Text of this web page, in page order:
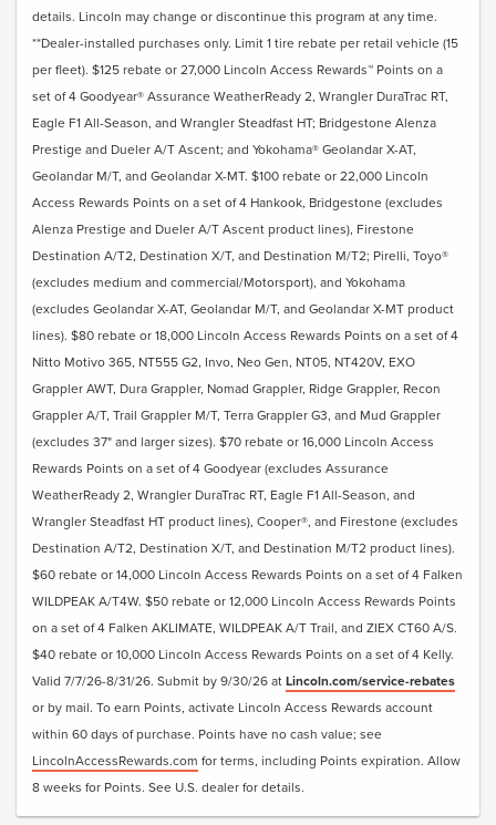
details. Lincoln may change or discontinue this program at any time.
**Dealer-installed purchases only. Limit 1 tire rebate per retail vehicle (15
per fleet). $125 rebate or 27,000 Lincoln Access Rewards™ Points on a
set of 4 Goodyear® Assurance WeatherReady 2, Wrangler DuraTrac RT,
Eagle F1 All-Season, and Wrangler Steadfast HT; Bridgestone Alenza
Prestige and Dueler A/T Ascent; and Yokohama® Geolandar X-AT,
Geolandar M/T, and Geolandar X-MT. $100 rebate or 22,000 Lincoln
Access Rewards Points on a set of 4 Hankook, Bridgestone (excludes
Alenza Prestige and Dueler A/T Ascent product lines), Firestone
Destination A/T2, Destination X/T, and Destination M/T2; Pirelli, Toyo®
(excludes medium and commercial/Motorsport), and Yokohama
(excludes Geolandar X-AT, Geolandar M/T, and Geolandar X-MT product
lines). $80 rebate or 18,000 Lincoln Access Rewards Points on a set of 4
Nitto Motivo 365, NT555 G2, Invo, Neo Gen, NT05, NT420V, EXO
Grappler AWT, Dura Grappler, Nomad Grappler, Ridge Grappler, Recon
Grappler A/T, Trail Grappler M/T, Terra Grappler G3, and Mud Grappler
(excludes 37" and larger sizes). $70 rebate or 16,000 Lincoln Access
Rewards Points on a set of 4 Goodyear (excludes Assurance
WeatherReady 2, Wrangler DuraTrac RT, Eagle F1 All-Season, and
Wrangler Steadfast HT product lines), Cooper®, and Firestone (excludes
Destination A/T2, Destination X/T, and Destination M/T2 product lines).
$60 rebate or 14,000 Lincoln Access Rewards Points on a set of 4 Falken
WILDPEAK A/T4W. $50 rebate or 12,000 Lincoln Access Rewards Points
on a set of 4 Falken AKLIMATE, WILDPEAK A/T Trail, and ZIEX CT60 A/S.
$40 rebate or 10,000 Lincoln Access Rewards Points on a set of 4 Kelly.
Valid 7/7/26-8/31/26. Submit by 9/30/26 atLincoln.com/service-rebates
or by mail. To earn Points, activate Lincoln Access Rewards account
within 60 days of purchase. Points have no cash value; see
LincolnAccessRewards.com for terms, including Points expiration. Allow
8 weeks for Points. See U.S. dealer for details.